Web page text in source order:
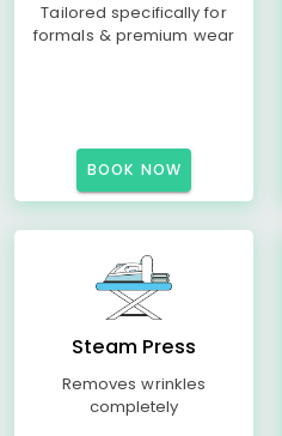
Tailored specifically for
formals & premium wear
BOOK NOW
Steam Press
Removes wrinkles
completely